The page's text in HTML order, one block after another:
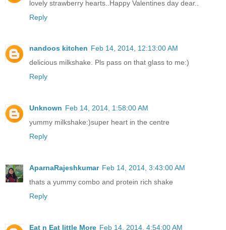
lovely strawberry hearts..Happy Valentines day dear..
Reply
nandoos kitchen Feb 14, 2014, 12:13:00 AM
delicious milkshake. Pls pass on that glass to me:)
Reply
Unknown Feb 14, 2014, 1:58:00 AM
yummy milkshake:)super heart in the centre
Reply
AparnaRajeshkumar Feb 14, 2014, 3:43:00 AM
thats a yummy combo and protein rich shake
Reply
Eat n Eat little More Feb 14, 2014, 4:54:00 AM